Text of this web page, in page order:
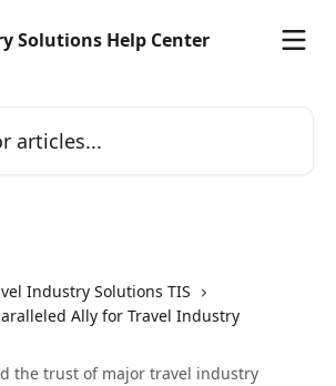
Industry Solutions TIS
Ally for Travel Industry
the trust of major travel industry